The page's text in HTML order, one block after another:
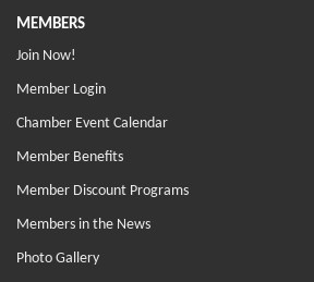
MEMBERS
Join Now!
Member Login
Chamber Event Calendar
Member Benefits
Member Discount Programs
Members in the News
Photo Gallery